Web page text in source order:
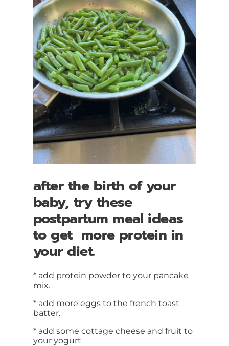
after the birth of your
baby, try these
postpartum meal ideas
to get more protein in
your diet.
* add protein powder to your pancake
mix.
* add more eggs to the french toast
batter.
* add some cottage cheese and fruit to
your yogurt